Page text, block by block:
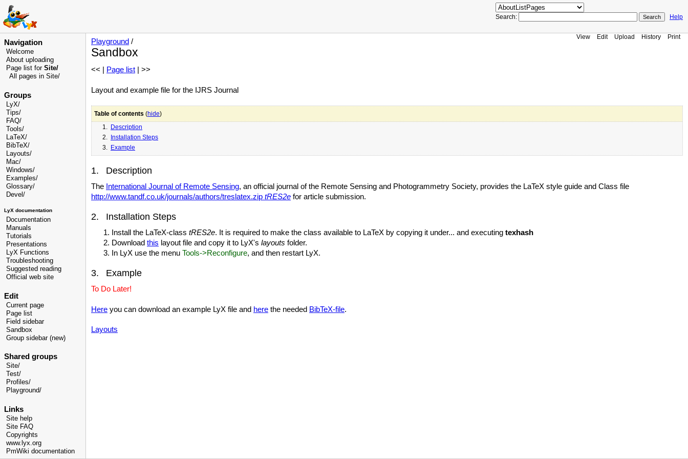
Search: Help
Navigation
Welcome
About uploading
Page list for Site/
All pages in Site/
Groups
LyX/
Tips/
FAQ/
Tools/
LaTeX/
BibTeX/
Layouts/
Mac/
Windows/
Examples/
Glossary/
Devel /
LyX documentation
Documentation
Manuals
Tutorials
Presentations
LyX Functions
Troubleshooting
Suggested reading
Official web site
Edit
Current page
Page list
Field sidebar
Sandbox
Group sidebar (new)
Shared groups
Site/
Test/
Profiles/
Playground/
Links
Site help
Site FAQ
Copyrights
www.lyx.org
PmWiki documentation
View Edit Upload History Print
Playground /
Sandbox
<< | Page list | >>
Layout and example file for the IJRS Journal
Table of contents (hide)
1. Description
2. Installation Steps
3. Example
1. Description
The International Journal of Remote Sensing, an official journal of the Remote Sensing and Photogrammetry Society, provides the LaTeX style guide and Class file
http://www.tandf.co.uk/journals/authors/treslatex.zip tRES2e for article submission.
2. Installation Steps
Install the LaTeX-class tRES2e. It is required to make the class available to LaTeX by copying it under... and executing texhash
Download this layout file and copy it to LyX's layouts folder.
In LyX use the menu Tools->Reconfigure, and then restart LyX.
3. Example
To Do Later!
Here you can download an example LyX file and here the needed BibTeX-file.
Layouts